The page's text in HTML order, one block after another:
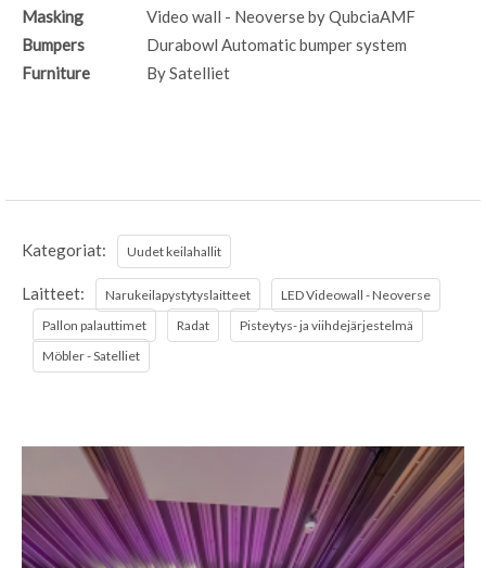
Masking
Video wall - Neoverse by QubciaAMF
Bumpers
Durabowl Automatic bumper system
Furniture
By Satelliet
Kategoriat: Uudet keilahallit
Laitteet: Narukeilapystytyslaitteet
LED Videowall - Neoverse
Pallon palauttimet
Radat
Pisteytys- ja viihdejärjestelmä
Möbler - Satelliet